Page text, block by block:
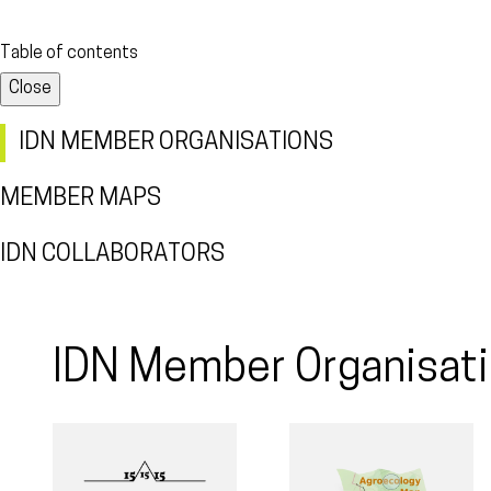
Table of contents
Close
IDN MEMBER ORGANISATIONS
MEMBER MAPS
IDN COLLABORATORS
IDN Member